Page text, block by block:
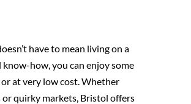
have to mean living on a
how, you can enjoy some
at very low cost. Whether
or quirky markets, Bristol offers